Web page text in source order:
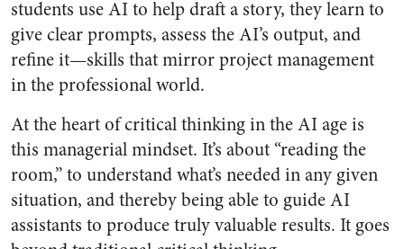
students use AI to help draft a story, they learn to
give clear prompts, assess the AI’s output, and
refine it—skills that mirror project management
in the professional world.
At the heart of critical thinking in the AI age is
this managerial mindset. It’s about “reading the
room,” to understand what’s needed in any given
situation, and thereby being able to guide AI
assistants to produce truly valuable results. It goes